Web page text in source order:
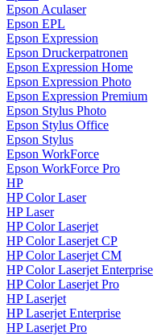
Epson Aculaser
Epson EPL
Epson Expression
Epson Druckerpatronen
Epson Expression Home
Epson Expression Photo
Epson Expression Premium
Epson Stylus Photo
Epson Stylus Office
Epson Stylus
Epson WorkForce
Epson WorkForce Pro
HP
HP Color Laser
HP Laser
HP Color Laserjet
HP Color Laserjet CP
HP Color Laserjet CM
HP Color Laserjet Enterprise
HP Color Laserjet Pro
HP Laserjet
HP Laserjet Enterprise
HP Laserjet Pro